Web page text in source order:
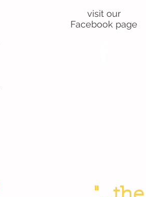
visit our
Facebook page